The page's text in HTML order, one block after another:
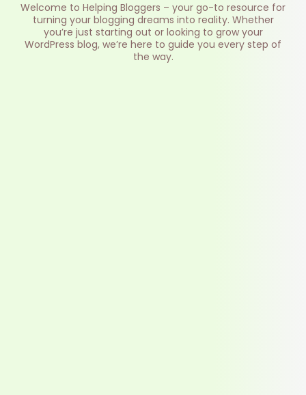
Welcome to Helping Bloggers – your go-to resource for
turning your blogging dreams into reality. Whether
you’re just starting out or looking to grow your
WordPress blog, we’re here to guide you every step of
the way.